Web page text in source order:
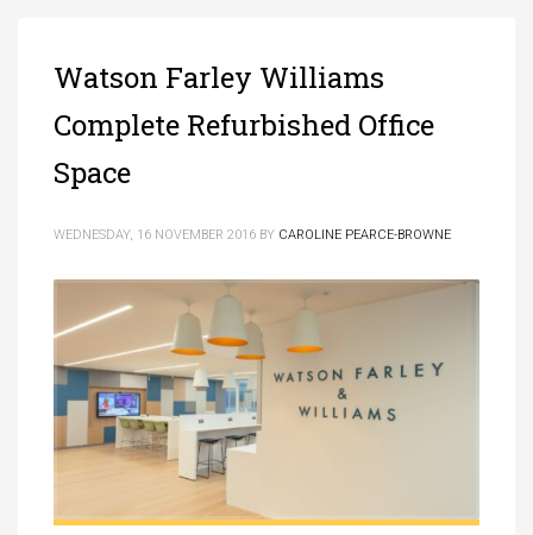
Watson Farley Williams
Complete Refurbished Office
Space
WEDNESDAY, 16 NOVEMBER 2016 BY CAROLINE PEARCE-BROWNE